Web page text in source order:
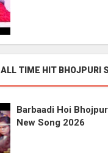
ALL TIME HIT BHOJPURI
Barbaadi Hoi
New Song 2026